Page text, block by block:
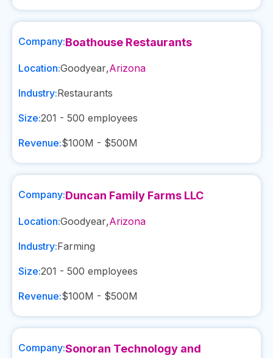
Company:Boathouse Restaurants
Location:Goodyear,Arizona
Industry:Restaurants
Size:201 - 500 employees
Revenue:$100M - $500M
Company:Duncan Family Farms LLC
Location:Goodyear,Arizona
Industry:Farming
Size:201 - 500 employees
Revenue:$100M - $500M
Company:Sonoran Technology and